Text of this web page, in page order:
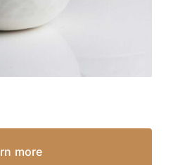
more